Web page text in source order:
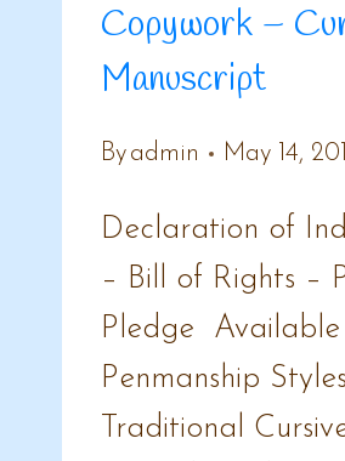
Copywork –
Manuscript
Byadmin May 14,
Declaration of
– Bill of Rights –
Pledge Available
Penmanship
Traditional